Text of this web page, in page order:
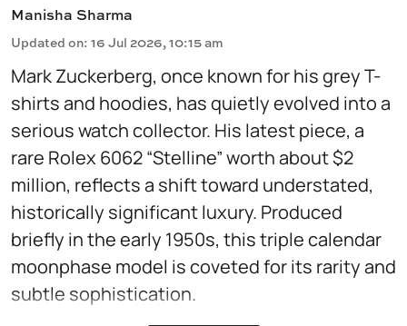
Manisha Sharma
Updated on: 16 Jul 2026, 10:15 am
Mark Zuckerberg, once known for his grey T-
shirts and hoodies, has quietly evolved into a
serious watch collector. His latest piece, a
rare Rolex 6062 “Stelline” worth about $2
million, reflects a shift toward understated,
historically significant luxury. Produced
briefly in the early 1950s, this triple calendar
moonphase model is coveted for its rarity and
subtle sophistication.